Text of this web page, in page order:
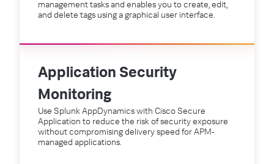
management tasks and enables you to create, edit,
and delete tags using a graphical user interface.
Application Security
Monitoring
Use Splunk AppDynamics with Cisco Secure
Application to reduce the risk of security exposure
without compromising delivery speed for APM-
managed applications.